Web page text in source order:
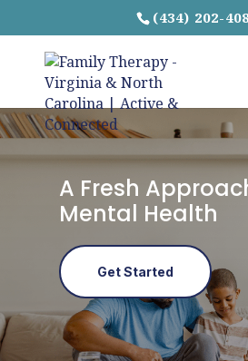
(434) 202-
A Fresh
Mental Health
Get Started